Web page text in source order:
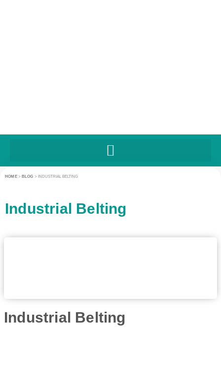
HOME> BLOG > INDUSTRIAL BELTING
Industrial Belting
Industrial Belting